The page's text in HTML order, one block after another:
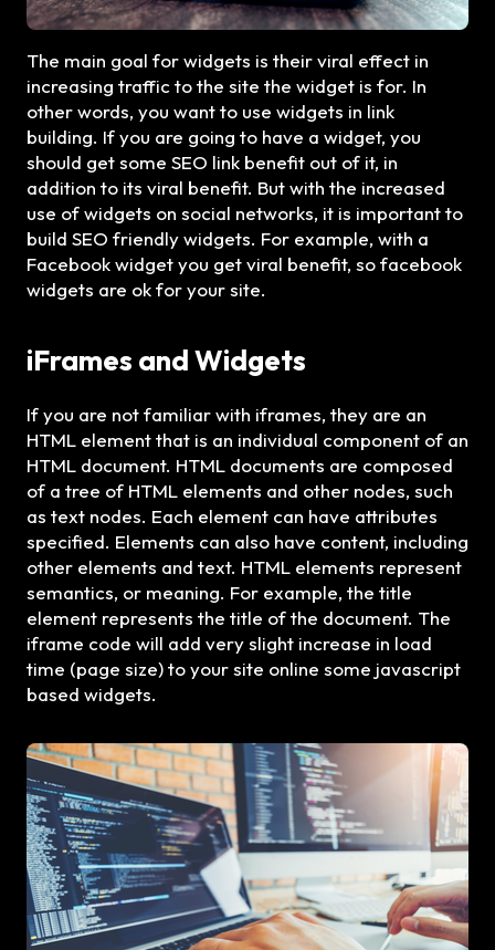
The main goal for widgets is their viral effect in
increasing traffic to the site the widget is for. In
other words, you want to use widgets in link
building. If you are going to have a widget, you
should get some SEO link benefit out of it, in
addition to its viral benefit. But with the increased
use of widgets on social networks, it is important to
build SEO friendly widgets. For example, with a
Facebook widget you get viral benefit, so facebook
widgets are ok for your site.
iFrames andWidgets
If you are not familiar with iframes, they are an
HTML element that is an individual component of an
HTML document. HTML documents are composed
of a tree of HTML elements and other nodes, such
as text nodes. Each element can have attributes
specified. Elements can also have content, including
other elements and text. HTML elements represent
semantics, or meaning. For example, the title
element represents the title of the document. The
iframe code will add very slight increase in load
time (page size) to your site online some javascript
based widgets.